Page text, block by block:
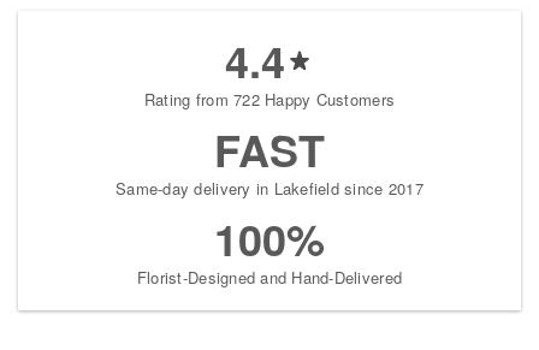
4.4
Rating from 722 Happy Customers
FAST
Same-day delivery in Lakefield since 2017
100%
Florist-Designed and Hand-Delivered